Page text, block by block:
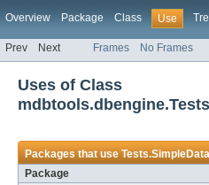
Overview Package Class Use
Prev Next Frames No Frames
Uses of Class
Packages that use
Package